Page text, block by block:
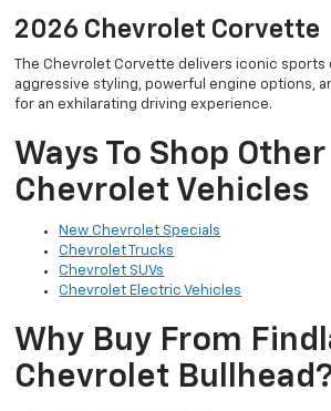
2026 Chevrolet Corvette
The Chevrolet Corvette delivers iconic
aggressive styling, powerful engine options,
for an exhilarating driving experience.
Ways To Shop Other
Chevrolet Vehicles
New Chevrolet Specials
Chevrolet Trucks
Chevrolet SUVs
Chevrolet Electric Vehicles
Why Buy From
Chevrolet